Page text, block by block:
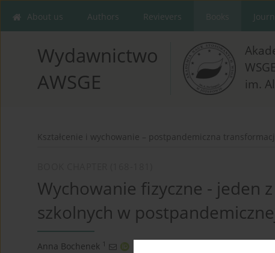
About us Authors Revievers
Wydawnictwo
AWSGE
WSGE
im.
Kształcenie i wychowanie – postpandemiczna
Wychowanie fizyczne - jeden
szkolnych w
Anna Bochenek 1